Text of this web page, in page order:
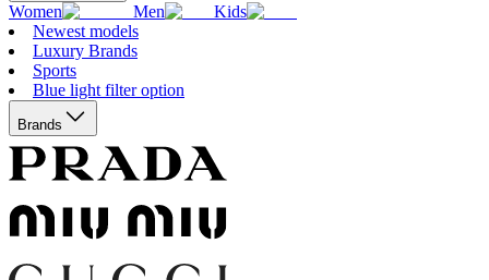
Women Men
Kids
Newest models
Luxury Brands
Sports
Blue light filter option
Brands